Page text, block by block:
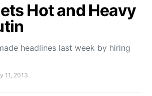
Hot and Heavy
headlines last week by hiring
11, 2013